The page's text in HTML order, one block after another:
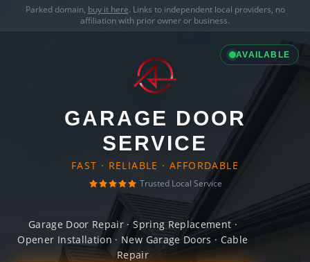
Parked domain, buy it here. Links to independent local providers, no
affiliation with prior owner or business.
AVAILABLE
GARAGE DOOR
SERVICE
FAST · RELIABLE · AFFORDABLE
Trusted Local Service
Garage Door Repair · Spring Replacement ·
Opener Installation · New Garage Doors · Cable
Repair